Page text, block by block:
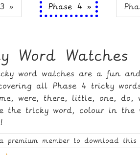
» Phase 4 »
Word Watches
word watches are a fun
all Phase 4 tricky
were, there, little, one,
the tricky word, colour in
premium member to download this